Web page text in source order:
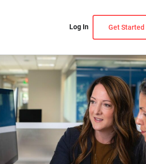
Log In Get Started